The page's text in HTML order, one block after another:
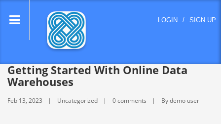
LOGIN / SIGN UP
Getting Started With Online Data
Warehouses
Feb 13, 2023 Uncategorized 0 comments By demo user